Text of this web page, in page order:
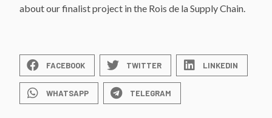
about our finalist project in the Rois de la Supply Chain.
FACEBOOK TWITTER LINKEDIN
WHATSAPP TELEGRAM